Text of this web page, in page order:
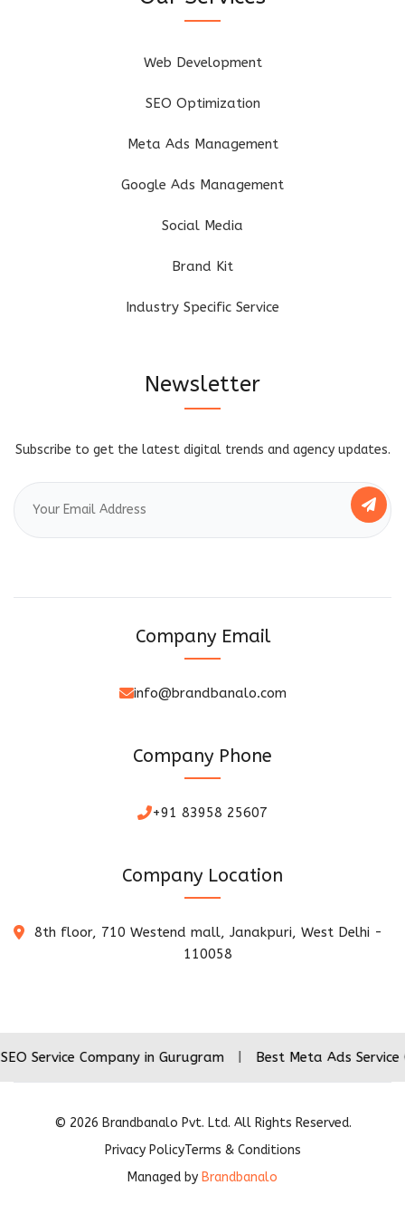
Web Development
SEO Optimization
Meta Ads Management
Google Ads Management
Social Media
Brand Kit
Industry Specific Service
Newsletter
Subscribe to get the latest digital trends and agency updates.
Company Email
info@brandbanalo.com
Company Phone
+91 83958 25607
Company Location
8th floor, 710 Westend mall, Janakpuri, West Delhi -
110058
Company in Gurugram | Best Meta Ads Service
© 2026 Brandbanalo Pvt. Ltd. All Rights Reserved.
Privacy PolicyTerms & Conditions
Managed by Brandbanalo